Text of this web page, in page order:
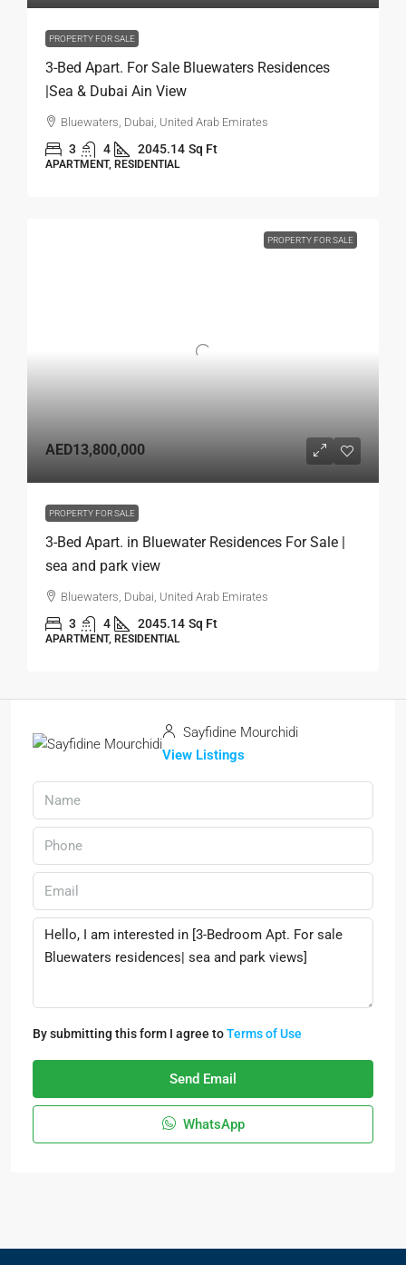
PROPERTY FOR SALE
3-Bed Apart. For Sale Bluewaters Residences
|Sea & Dubai Ain View
Bluewaters, Dubai, United Arab Emirates
3 4 2045.14 Sq Ft
APARTMENT, RESIDENTIAL
PROPERTY FOR SALE
AED13,800,000
PROPERTY FOR SALE
3-Bed Apart. in Bluewater Residences For Sale |
sea and park view
Bluewaters, Dubai, United Arab Emirates
3 4 2045.14 Sq Ft
APARTMENT, RESIDENTIAL
Sayfidine Mourchidi
View Listings
By submitting this form I agree toTerms of Use
Send Email
WhatsApp